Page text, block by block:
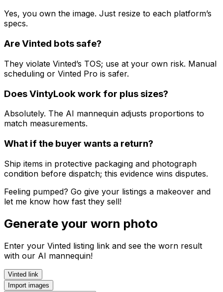
Yes, you own the image. Just resize to each platform’s
specs.
Are Vinted bots safe?
They violate Vinted’s TOS; use at your own risk. Manual
scheduling or Vinted Pro is safer.
Does VintyLook work for plus sizes?
Absolutely. The AI mannequin adjusts proportions to
match measurements.
What if the buyer wants a return?
Ship items in protective packaging and photograph
condition before dispatch; this evidence wins disputes.
Feeling pumped? Go give your listings a makeover and
let me know how fast they sell!
Generate your worn photo
Enter your Vinted listing link and see the worn result
with our AI mannequin!
Vinted link
Import images